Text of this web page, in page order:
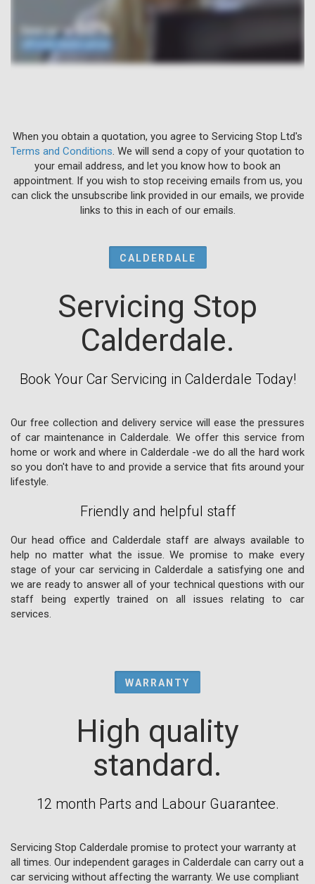
When you obtain a quotation, you agree to Servicing Stop Ltd's
Terms and Conditions . We will send a copy of your quotation to
your email address, and let you know how to book an
appointment. If you wish to stop receiving emails from us, you
can click the unsubscribe link provided in our emails, we provide
links to this in each of our emails.
CALDERDALE
Servicing Stop
Calderdale.
Book Your Car Servicing in Calderdale Today!
Our free collection and delivery service will ease the pressures
of car maintenance in Calderdale. We offer this service from
home or work and where in Calderdale -we do all the hard work
so you don't have to and provide a service that fits around your
lifestyle.
Friendly and helpful staff
Our head office and Calderdale staff are always available to
help no matter what the issue. We promise to make every
stage of your car servicing in Calderdale a satisfying one and
we are ready to answer all of your technical questions with our
staff being expertly trained on all issues relating to car
services.
WARRANTY
High quality
standard.
12 month Parts and Labour Guarantee.
Servicing Stop Calderdale promise to protect your warranty at
all times. Our independent garages in Calderdale can carry out a
car servicing without affecting the warranty. We use compliant